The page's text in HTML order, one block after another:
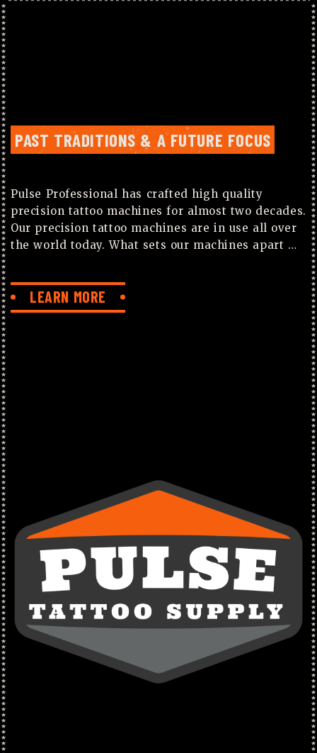
PAST TRADITIONS & A FUTURE FOCUS
Pulse Professional has crafted high quality
precision tattoo machines for almost two decades.
Our precision tattoo machines are in use all over
the world today. What sets our machines apart …
LEARN MORE